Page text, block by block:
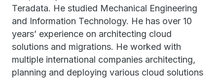
Teradata. He studied Mechanical Engineering
and Information Technology. He has over 10
years’ experience on architecting cloud
solutions and migrations. He worked with
multiple international companies architecting,
planning and deploying various cloud solutions